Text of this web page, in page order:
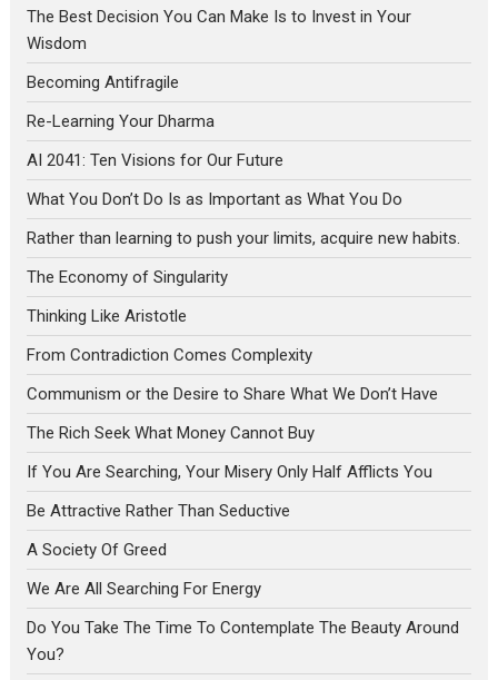
The Best Decision You Can Make Is to Invest in Your
Wisdom
Becoming Antifragile
Re-Learning Your Dharma
AI 2041: Ten Visions for Our Future
What You Don’t Do Is as Important as What You Do
Rather than learning to push your limits, acquire new habits.
The Economy of Singularity
Thinking Like Aristotle
From Contradiction Comes Complexity
Communism or the Desire to Share What We Don’t Have
The Rich Seek What Money Cannot Buy
If You Are Searching, Your Misery Only Half Afflicts You
Be Attractive Rather Than Seductive
A Society Of Greed
We Are All Searching For Energy
Do You Take The Time To Contemplate The Beauty Around
You?